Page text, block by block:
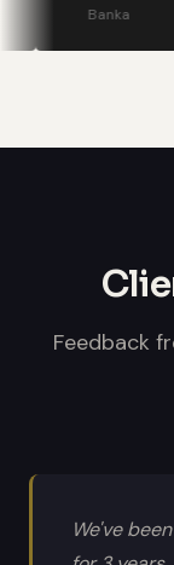
Feedback
We've